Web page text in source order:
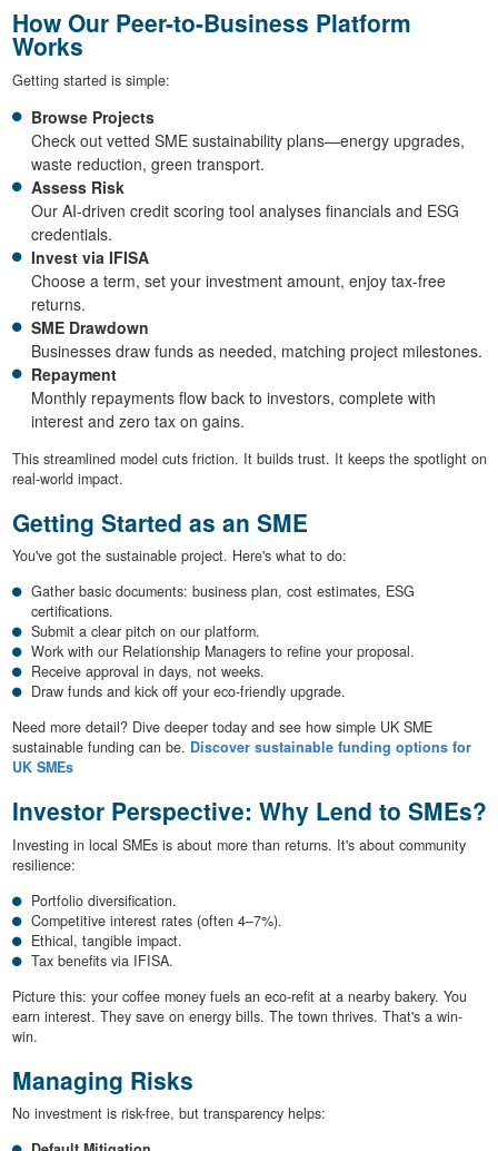
How Our Peer-to-Business Platform
Works
Getting started is simple:
Browse Projects
Check out vetted SME sustainability plans—energy upgrades,
waste reduction, green transport.
Assess Risk
Our AI-driven credit scoring tool analyses financials and ESG
credentials.
Invest via IFISA
Choose a term, set your investment amount, enjoy tax-free
returns.
SME Drawdown
Businesses draw funds as needed, matching project milestones.
Repayment
Monthly repayments flow back to investors, complete with
interest and zero tax on gains.
This streamlined model cuts friction. It builds trust. It keeps the spotlight on
real-world impact.
Getting Started as an SME
You've got the sustainable project. Here's what to do:
Gather basic documents: business plan, cost estimates, ESG
certifications.
Submit a clear pitch on our platform.
Work with our Relationship Managers to refine your proposal.
Receive approval in days, not weeks.
Draw funds and kick off your eco-friendly upgrade.
Need more detail? Dive deeper today and see how simple UK SME
sustainable funding can be. Discover sustainable funding options for
UK SMEs
Investor Perspective: Why Lend to SMEs?
Investing in local SMEs is about more than returns. It's about community
resilience:
Portfolio diversification.
Competitive interest rates (often 4–7%).
Ethical, tangible impact.
Tax benefits via IFISA.
Picture this: your coffee money fuels an eco-refit at a nearby bakery. You
earn interest. They save on energy bills. The town thrives. That's a win-
win.
Managing Risks
No investment is risk-free, but transparency helps: